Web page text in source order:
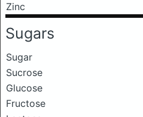
Zinc
Sugars
Sugar
Sucrose
Glucose
Fructose